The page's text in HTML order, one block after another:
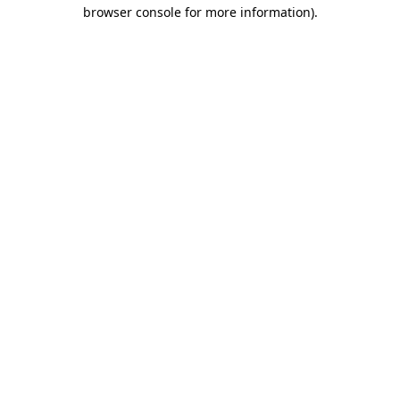
browser console for more information).